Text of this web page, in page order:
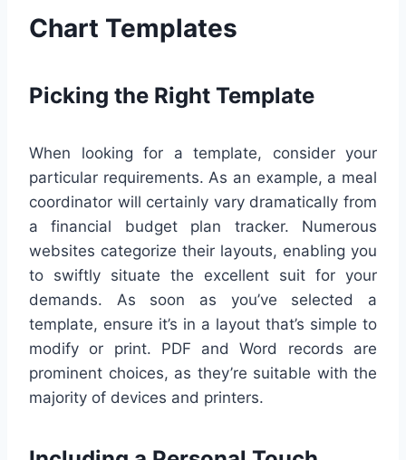
Chart Templates
Picking the Right Template
When looking for a template, consider your
particular requirements. As an example, a meal
coordinator will certainly vary dramatically from
a financial budget plan tracker. Numerous
websites categorize their layouts, enabling you
to swiftly situate the excellent suit for your
demands. As soon as you’ve selected a
template, ensure it’s in a layout that’s simple to
modify or print. PDF and Word records are
prominent choices, as they’re suitable with the
majority of devices and printers.